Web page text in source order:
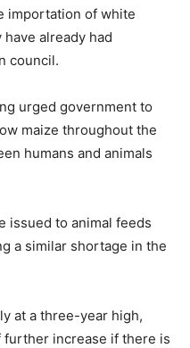
importation of white
already had
council.
urged government to
maize throughout the
humans and animals
issued to animal feeds
a similar shortage in the
at a three-year high,
increase if there is